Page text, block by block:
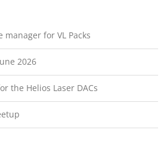
for VL Packs
2026
the Helios Laser DACs